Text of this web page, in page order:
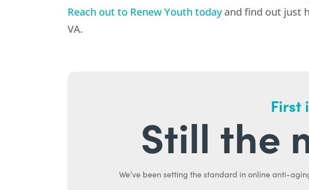
Reach out to Renew Youth todayand find out just
VA.
First
Still the
We’ve been setting the standard in online anti-